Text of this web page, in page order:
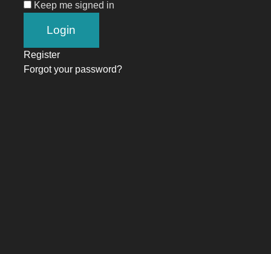
Keep me signed in
Register
Forgot your password?